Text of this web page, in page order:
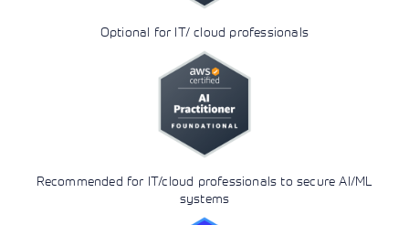
Optional for IT/ cloud professionals
Recommended for IT/cloud professionals to secure AI/ML
systems